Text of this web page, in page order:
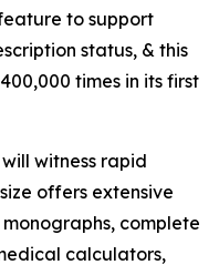
to support
status, & this
times in its first
witness rapid
offers extensive
complete
calculators,